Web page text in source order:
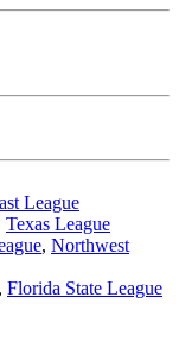
League
Texas League
, Northwest
, Florida State League